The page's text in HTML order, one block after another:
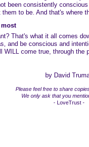
been consistently
them to be. And that's where
most
That's what it all comes
and be conscious and
WILL come true, through the
by David
Please feel free to share
We only ask that you
- LoveTrust -